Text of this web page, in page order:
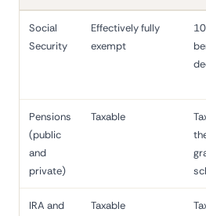
Social
Security
Effectively fully
exempt
Pensions
(public
and
private)
Taxable
IRA and
Taxable